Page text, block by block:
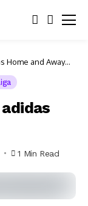
Home and Away
1 Min Read